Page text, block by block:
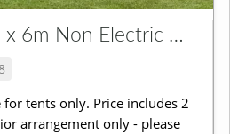
Tents up to 6m x 6m Non Electric Grass Pitch
for tents only. Price includes 2
arrangement only - please